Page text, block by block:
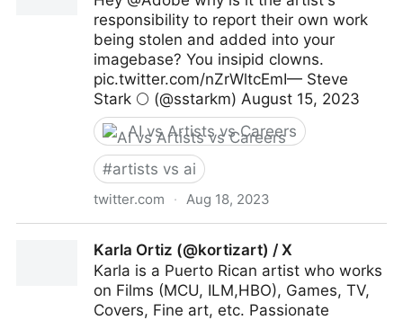
responsibility to report their own work
being stolen and added into your
imagebase? You insipid clowns.
pic.twitter.com/nZrWltcEmI— Steve
Stark 🌕 (@sstarkm) August 15, 2023
AI vs Artists vs Careers
#artists vs ai
twitter.com · Aug 18, 2023
Karla Ortiz (@kortizart) / X
Karla is a Puerto Rican artist who works
on Films (MCU, ILM,HBO), Games, TV,
Covers, Fine art, etc. Passionate